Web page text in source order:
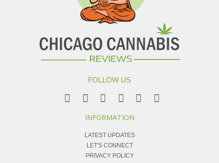
FOLLOW US
INFORMATION
LATEST UPDATES
LET'S CONNECT
PRIVACY POLICY